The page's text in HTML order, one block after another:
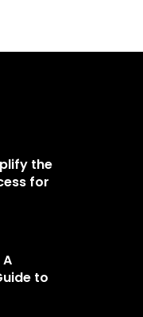
the
for
to